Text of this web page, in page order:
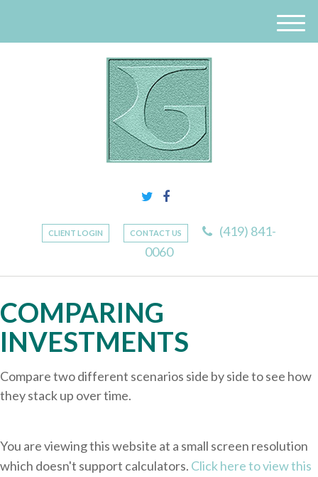
CLIENT LOGIN CONTACT US
(419) 841-
0060
M
COMPARING
INVESTMENTS
Compare two different scenarios side by side to see how
they stack up over time.
You are viewing this website at a small screen resolution
which doesn't support calculators. Click here to view this